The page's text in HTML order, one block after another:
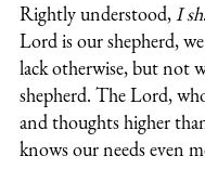
Rightly understood,I
Lord is our shepherd,
lack otherwise, but not
shepherd. The Lord,
and thoughts higher
knows our needs even